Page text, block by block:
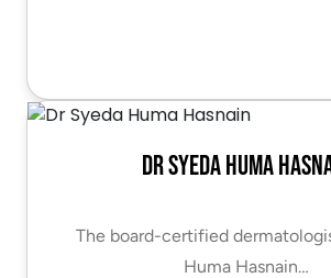
Dr Syeda Huma
The board-certified
Huma Hasnain…